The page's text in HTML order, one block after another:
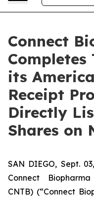
Connect
its
Receipt
Directly
Shares on
SAN DIEGO, Sept.
Connect
CNTB) (“Connect